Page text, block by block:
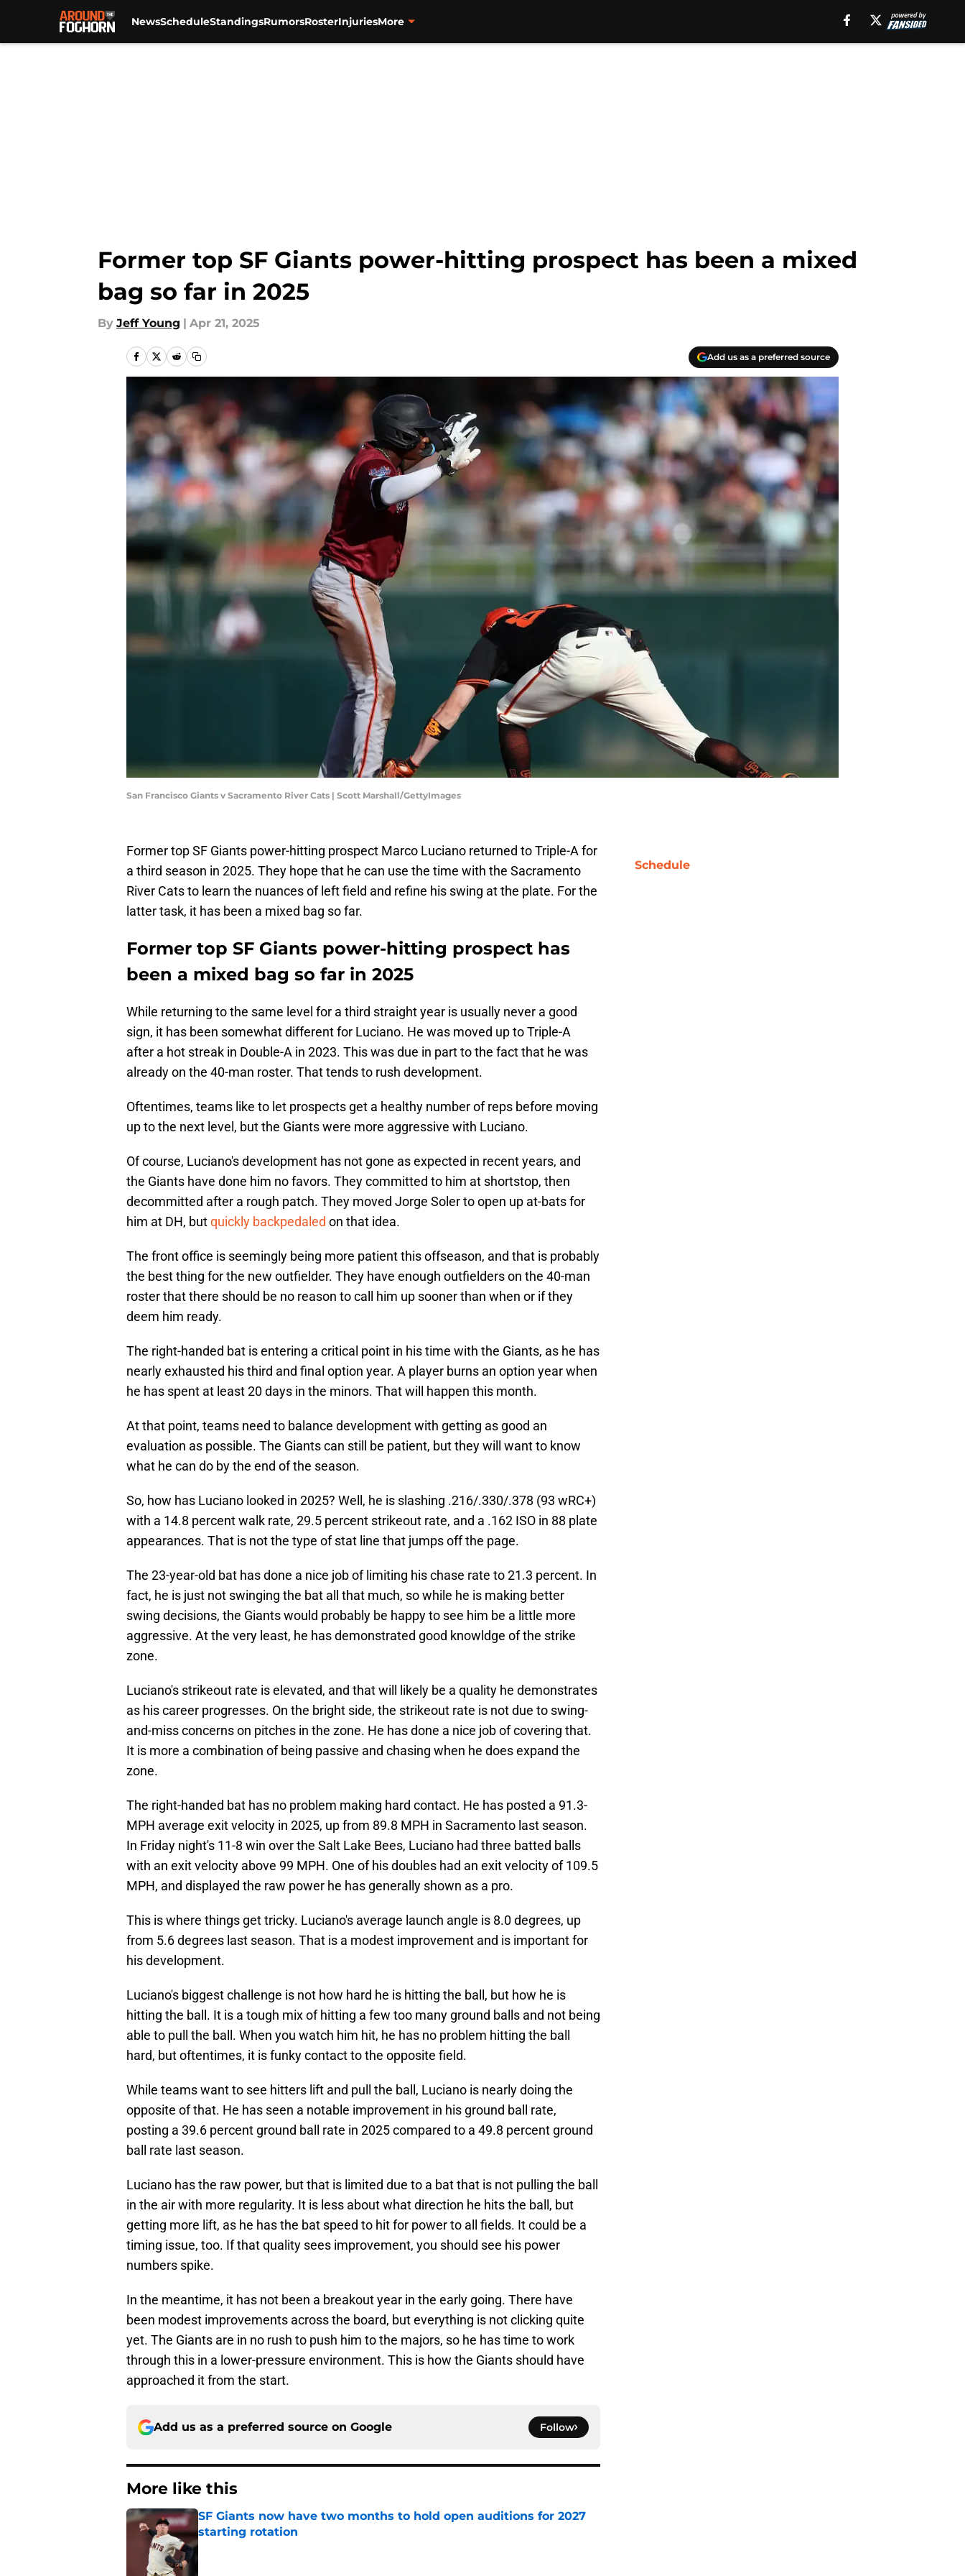
NewsScheduleStandingsRumorsRosterInjuriesMore
Former top SF Giants power-hitting prospect has been a mixed
bag so far in 2025
By Jeff Young | Apr 21, 2025
Add us as a preferred source
San Francisco Giants v Sacramento River Cats | Scott Marshall/GettyImages
Former top SF Giants power-hitting prospect Marco Luciano returned to Triple-A for
a third season in 2025. They hope that he can use the time with the Sacramento
River Cats to learn the nuances of left field and refine his swing at the plate. For the
latter task, it has been a mixed bag so far.
Former top SF Giants power-hitting prospect has
been a mixed bag so far in 2025
While returning to the same level for a third straight year is usually never a good
sign, it has been somewhat different for Luciano. He was moved up to Triple-A
after a hot streak in Double-A in 2023. This was due in part to the fact that he was
already on the 40-man roster. That tends to rush development.
Oftentimes, teams like to let prospects get a healthy number of reps before moving
up to the next level, but the Giants were more aggressive with Luciano.
Of course, Luciano's development has not gone as expected in recent years, and
the Giants have done him no favors. They committed to him at shortstop, then
decommitted after a rough patch. They moved Jorge Soler to open up at-bats for
him at DH, butquickly backpedaled on that idea.
The front office is seemingly being more patient this offseason, and that is probably
the best thing for the new outfielder. They have enough outfielders on the 40-man
roster that there should be no reason to call him up sooner than when or if they
deem him ready.
The right-handed bat is entering a critical point in his time with the Giants, as he has
nearly exhausted his third and final option year. A player burns an option year when
he has spent at least 20 days in the minors. That will happen this month.
At that point, teams need to balance development with getting as good an
evaluation as possible. The Giants can still be patient, but they will want to know
what he can do by the end of the season.
So, how has Luciano looked in 2025? Well, he is slashing .216/.330/.378 (93 wRC+)
with a 14.8 percent walk rate, 29.5 percent strikeout rate, and a .162 ISO in 88 plate
appearances. That is not the type of stat line that jumps off the page.
The 23-year-old bat has done a nice job of limiting his chase rate to 21.3 percent. In
fact, he is just not swinging the bat all that much, so while he is making better
swing decisions, the Giants would probably be happy to see him be a little more
aggressive. At the very least, he has demonstrated good knowldge of the strike
zone.
Luciano's strikeout rate is elevated, and that will likely be a quality he demonstrates
as his career progresses. On the bright side, the strikeout rate is not due to swing-
and-miss concerns on pitches in the zone. He has done a nice job of covering that.
It is more a combination of being passive and chasing when he does expand the
zone.
The right-handed bat has no problem making hard contact. He has posted a 91.3-
MPH average exit velocity in 2025, up from 89.8 MPH in Sacramento last season.
In Friday night's 11-8 win over the Salt Lake Bees, Luciano had three batted balls
with an exit velocity above 99 MPH. One of his doubles had an exit velocity of 109.5
MPH, and displayed the raw power he has generally shown as a pro.
This is where things get tricky. Luciano's average launch angle is 8.0 degrees, up
from 5.6 degrees last season. That is a modest improvement and is important for
his development.
Luciano's biggest challenge is not how hard he is hitting the ball, but how he is
hitting the ball. It is a tough mix of hitting a few too many ground balls and not being
able to pull the ball. When you watch him hit, he has no problem hitting the ball
hard, but oftentimes, it is funky contact to the opposite field.
While teams want to see hitters lift and pull the ball, Luciano is nearly doing the
opposite of that. He has seen a notable improvement in his ground ball rate,
posting a 39.6 percent ground ball rate in 2025 compared to a 49.8 percent ground
ball rate last season.
Luciano has the raw power, but that is limited due to a bat that is not pulling the ball
in the air with more regularity. It is less about what direction he hits the ball, but
getting more lift, as he has the bat speed to hit for power to all fields. It could be a
timing issue, too. If that quality sees improvement, you should see his power
numbers spike.
In the meantime, it has not been a breakout year in the early going. There have
been modest improvements across the board, but everything is not clicking quite
yet. The Giants are in no rush to push him to the majors, so he has time to work
through this in a lower-pressure environment. This is how the Giants should have
approached it from the start.
Add us as a preferred source on Google Follow
More like this
SF Giants now have two months to hold open auditions for 2027
starting rotation
Published by on Invalid Date
Schedule